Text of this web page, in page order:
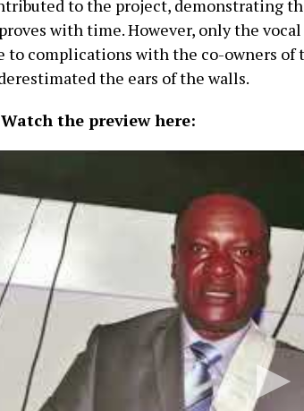
to the project, demonstrating
with time. However, only the
to complications with the co-owners of
the ears of the walls.
Watch the preview here: